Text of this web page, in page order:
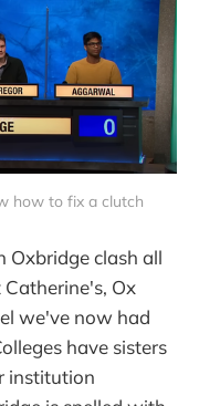
how to fix a clutch
Oxbridge clash all
Catherine's, Ox
we've now had
have sisters
institution